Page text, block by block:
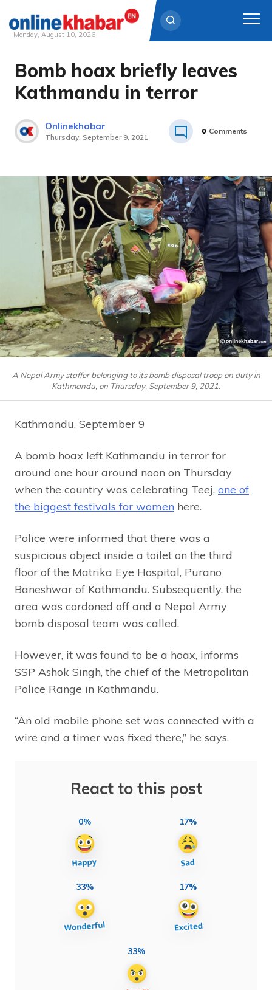
Skip
content
Monday, August 10, 2026
Bomb hoax briefly leaves
Kathmandu in terror
Onlinekhabar
Thursday, September 9, 2021
0 Comments
A Nepal Army staffer belonging to its bomb disposal troop on duty in
Kathmandu, on Thursday, September 9, 2021.
Kathmandu, September 9
A bomb hoax left Kathmandu in terror for
around one hour around noon on Thursday
when the country was celebrating Teej, one of
the biggest festivals for women here.
Police were informed that there was a
suspicious object inside a toilet on the third
floor of the Matrika Eye Hospital, Purano
Baneshwar of Kathmandu. Subsequently, the
area was cordoned off and a Nepal Army
bomb disposal team was called.
However, it was found to be a hoax, informs
SSP Ashok Singh, the chief of the Metropolitan
Police Range in Kathmandu.
“An old mobile phone set was connected with a
wire and a timer was fixed there,” he says.
React to this post
0% 17%
33% 17%
33%